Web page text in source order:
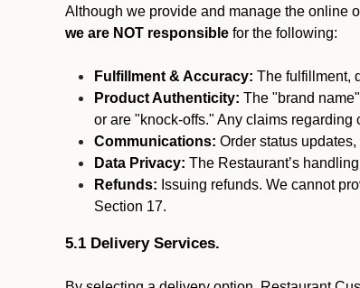
Although we provide and manage the online
we are NOT responsible for the following:
Fulfillment & Accuracy: The fulfillment,
Product Authenticity: The "brand
or are "knock-offs." Any claims
Communications: Order status
Data Privacy: The Restaurant’s
Refunds: Issuing refunds. We cannot
Section 17.
5.1 Delivery Services.